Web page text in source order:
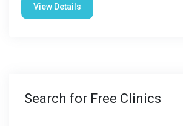
View Details
Search for Free Clinics